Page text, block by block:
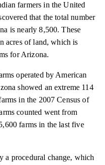
farmers in the United
that the total number
is nearly 8,500. These
acres of land, which is
for Arizona.
operated by American
showed an extreme 114
in the 2007 Census of
counted went from
farms in the last five
a procedural change, which